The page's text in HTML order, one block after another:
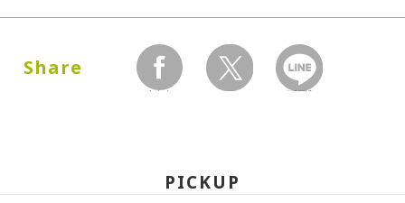
1988.07.23 (Saturday) - 09.25 (Sunday)
Share
facebook twitter LINEで送る
PICKUP